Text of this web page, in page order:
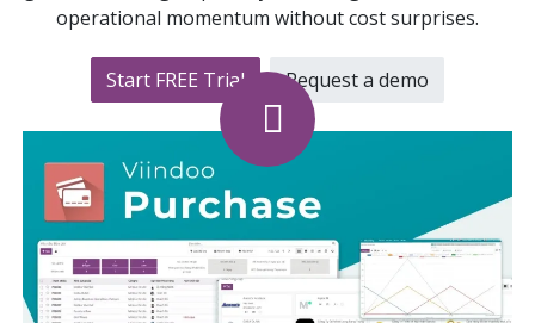
operational momentum without cost surprises.
Start FREE Trial Request a​​ demo